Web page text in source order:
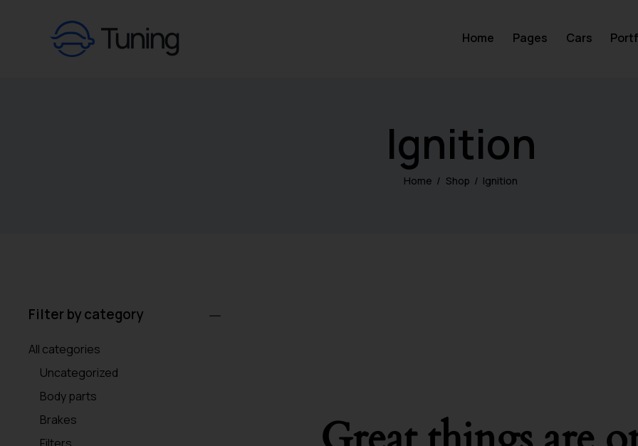
Home Pages Cars
Ignition
Home Shop Ignition
Filter by category
All categories
Uncategorized
Body parts
Brakes